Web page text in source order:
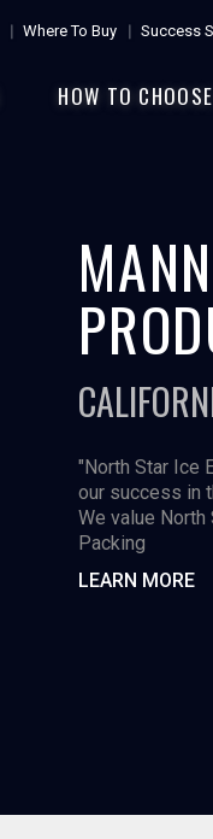
Where To Buy Success
HOW TO CHOOSE
"North Star Ice
our success in
We value North
Packing
LEARN MORE